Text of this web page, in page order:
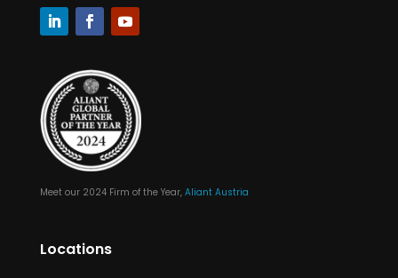
Meet our 2024 Firm of the Year, Aliant Austria
Locations